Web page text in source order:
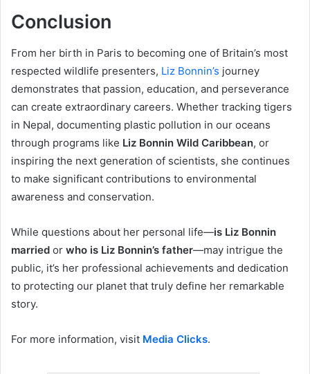
Conclusion
From her birth in Paris to becoming one of Britain’s most
respected wildlife presenters, Liz Bonnin’s journey
demonstrates that passion, education, and perseverance
can create extraordinary careers. Whether tracking tigers
in Nepal, documenting plastic pollution in our oceans
through programs like Liz Bonnin Wild Caribbean, or
inspiring the next generation of scientists, she continues
to make significant contributions to environmental
awareness and conservation.
While questions about her personal life—is Liz Bonnin
married or who is Liz Bonnin’s father—may intrigue the
public, it’s her professional achievements and dedication
to protecting our planet that truly define her remarkable
story.
For more information, visit Media Clicks.